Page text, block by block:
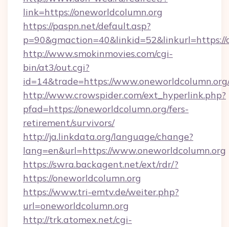
link=https://oneworldcolumn.org
https://paspn.net/default.asp?
p=90&gmaction=40&linkid=52&linkurl=https://
http://www.smokinmovies.com/cgi-
bin/at3/out.cgi?
id=14&trade=https://
http://www.crowspider.com/ext_hyperlink.php?
pfad=https://oneworldcolumn.org/fers-
retirement/survivors/
http://ja.linkdata.org/language/change?
lang=en&url=https://www.oneworldcolumn.org
https://swra.backagent.net/ext/rdr/?
https://oneworldcolumn.org
https://www.tri-emtv.de/weiter.php?
url=oneworldcolumn.org
http://trk.atomex.net/cgi-